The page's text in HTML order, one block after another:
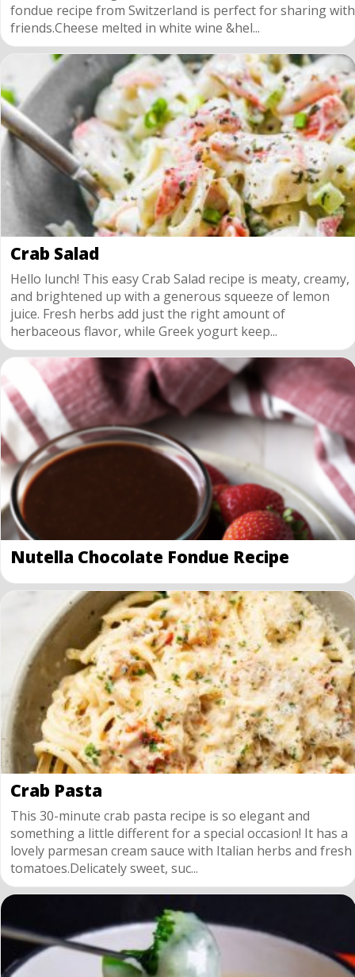
fondue recipe from Switzerland is perfect for sharing with
friends.Cheese melted in white wine &hel...
Crab Salad
Hello lunch! This easy Crab Salad recipe is meaty, creamy,
and brightened up with a generous squeeze of lemon
juice. Fresh herbs add just the right amount of
herbaceous flavor, while Greek yogurt keep...
Nutella Chocolate Fondue Recipe
Crab Pasta
This 30-minute crab pasta recipe is so elegant and
something a little different for a special occasion! It has a
lovely parmesan cream sauce with Italian herbs and fresh
tomatoes.Delicately sweet, suc...